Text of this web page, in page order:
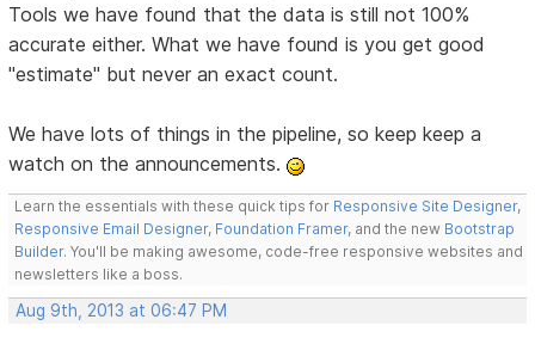
Tools we have found that the data is still not 100%
accurate either. What we have found is you get good
"estimate" but never an exact count.
We have lots of things in the pipeline, so keep keep a
watch on the announcements.
Learn the essentials with these quick tips for Responsive Site Designer,
Responsive Email Designer, Foundation Framer, and the new Bootstrap
Builder. You'll be making awesome, code-free responsive websites and
newsletters like a boss.
Aug 9th, 2013 at 06:47 PM